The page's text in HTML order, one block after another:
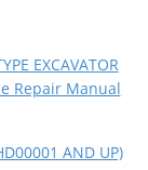
EXCAVATOR
Repair Manual
AND UP)